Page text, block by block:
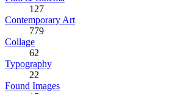
127
Contemporary Art
779
Collage
62
Typography
22
Found Images